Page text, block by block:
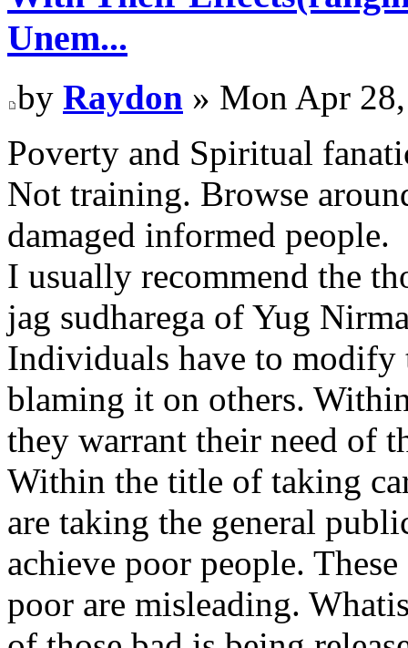
Unem...
by Raydon » Mon Apr
Poverty and Spiritual
Not training. Browse
damaged informed people.
I usually recommend the
jag sudharega of Yug
Individuals have to modify
blaming it on others.
they warrant their need of
Within the title of taking
are taking the general
achieve poor people.
poor are misleading.